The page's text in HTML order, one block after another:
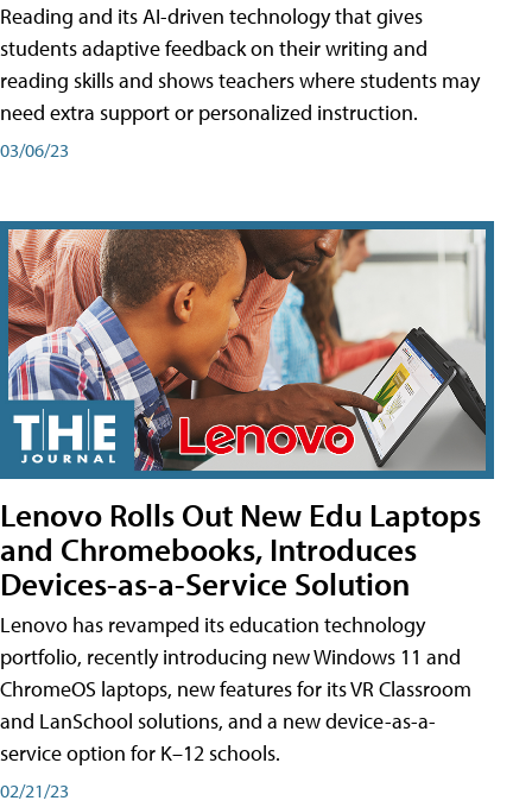
Reading and its AI-driven technology that gives
students adaptive feedback on their writing and
reading skills and shows teachers where students may
need extra support or personalized instruction.
03/06/23
Lenovo Rolls Out New Edu Laptops
and Chromebooks, Introduces
Devices-as-a-Service Solution
Lenovo has revamped its education technology
portfolio, recently introducing new Windows 11 and
ChromeOS laptops, new features for its VR Classroom
and LanSchool solutions, and a new device-as-a-
service option for K–12 schools.
02/21/23